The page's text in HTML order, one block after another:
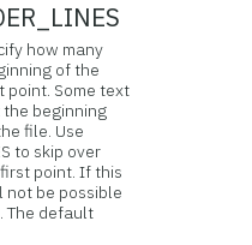
how many
of the
Some text
beginning
file. Use
to skip over
point. If this
not be possible
The default